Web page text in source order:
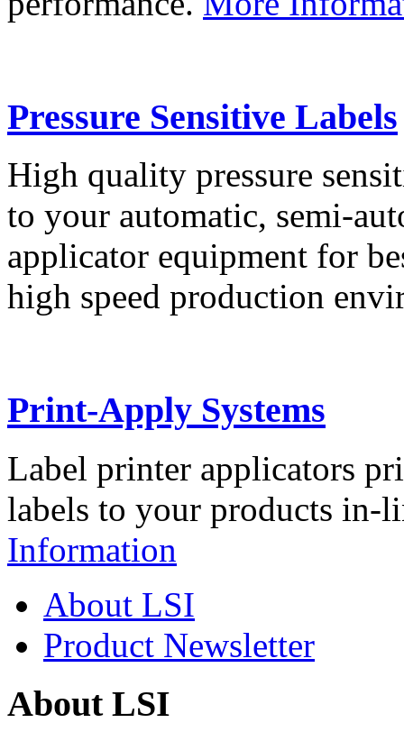
Pressure Sensitive Labels
High quality pressure
to your automatic, semi-
applicator equipment for
high speed production
Print-Apply Systems
Label printer applicators
labels to your products in-
Information
About LSI
Product Newsletter
About LSI